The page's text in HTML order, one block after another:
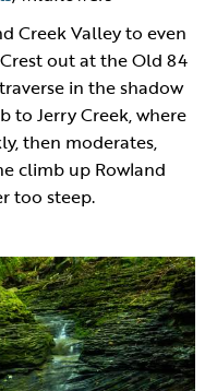
Creek Valley to even
out at the Old 84
in the shadow
to Jerry Creek, where
then moderates,
climb up Rowland
too steep.